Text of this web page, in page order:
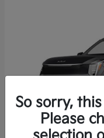
So sorry,
Please